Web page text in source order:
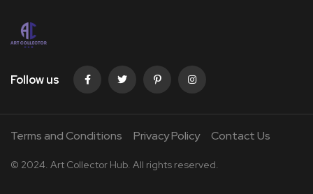
Follow us
Terms and Conditions Privacy Policy Contact Us
© 2024. Art Collector Hub. All rights reserved.